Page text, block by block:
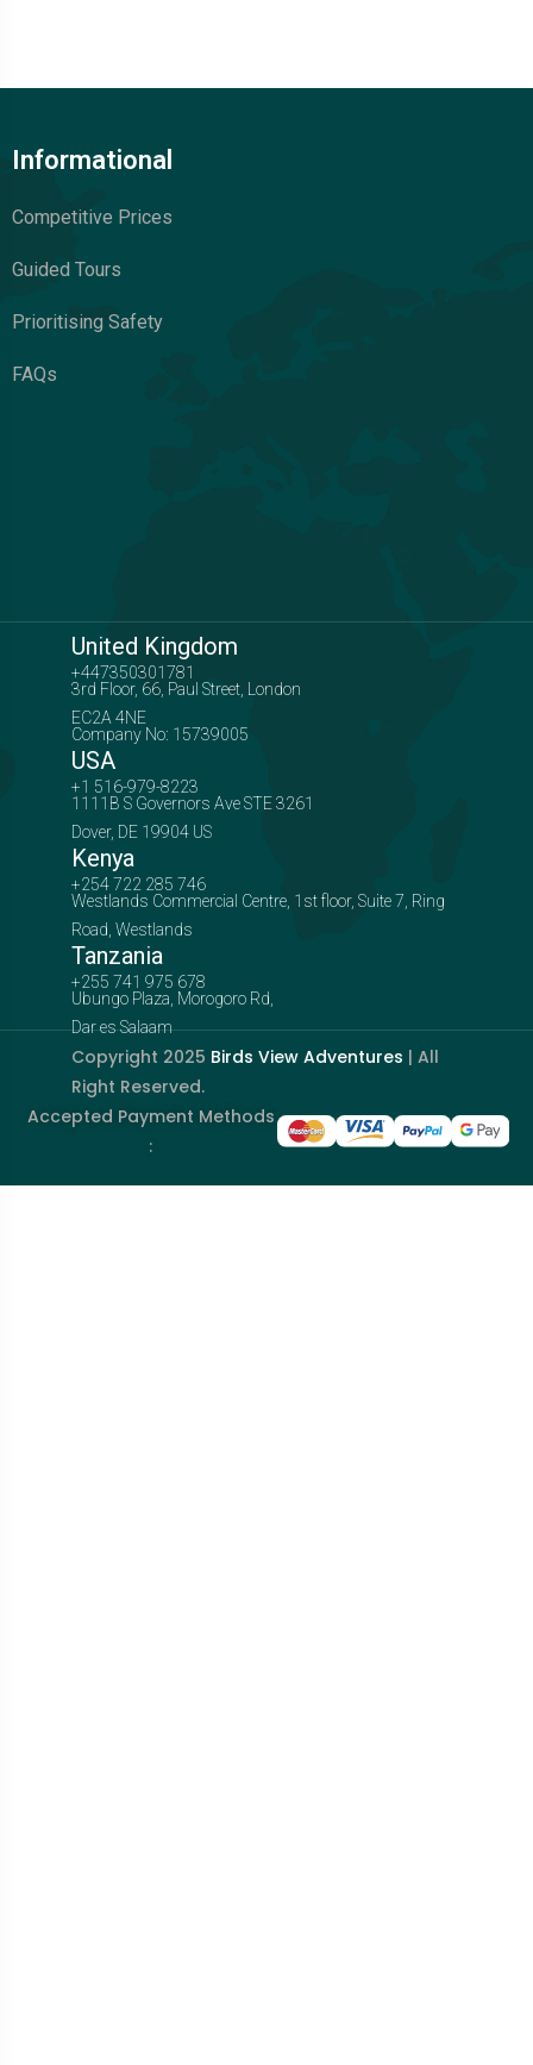
Informational
Competitive Prices
Guided Tours
Prioritising Safety
FAQs
United Kingdom
+447350301781
3rd Floor, 66, Paul Street, London
EC2A 4NE
Company No: 15739005
USA
+1 516-979-8223
1111B S Governors Ave STE 3261
Dover, DE 19904 US
Kenya
+254 722 285 746
Westlands Commercial Centre, 1st floor, Suite 7, Ring
Road, Westlands
Tanzania
+255 741 975 678
Ubungo Plaza, Morogoro Rd,
Dar es Salaam
Copyright 2025 Birds View Adventures | All
Right Reserved.
Accepted Payment Methods
: